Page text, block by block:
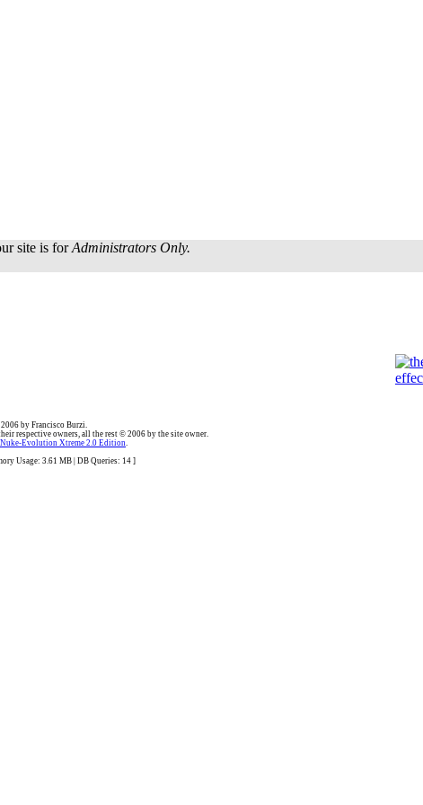
site is forAdministrators Only.
by Francisco Burzi.
respective owners, all the rest © 2006 by the site owner.
Nuke-Evolution Xtreme 2.0 Edition.
Usage: 3.61 MB | DB Queries: 14 ]